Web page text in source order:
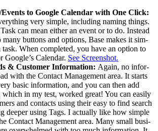
to Google Cal­en­dar with One Click:
very sim­ple, includ­ing nam­ing things.
can mean either an event or to do. Instead
but­tons and options, Base makes it sim­
task. When com­plet­ed, you have an option to
Google’s Cal­en­dar. See Screen­shot.
& Cus­tomer Infor­ma­tion: Again, no infor­
with the Con­tact Man­age­ment area. It starts
basic infor­ma­tion, and you can then add
which in my test, worked great! You can eas­i­ly
and con­tacts using their easy to find search
deep­er using Tags. I actu­al­ly like how sim­ple
Con­tact Man­age­ment area. Many small busi­